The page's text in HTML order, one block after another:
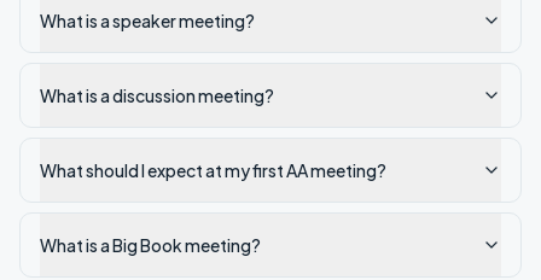
What is a speaker meeting?
What is a discussion meeting?
What should I expect at my first AA meeting?
What is a Big Book meeting?